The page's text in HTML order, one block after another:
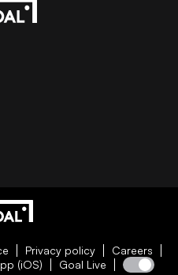
Privacy policy
Careers
(iOS) Goal Live